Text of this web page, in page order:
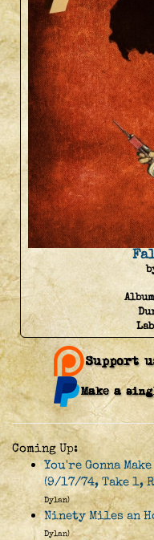
Coming Up:
You're Gonna Make
(9/17/74, Take 1,
Dylan)
Ninety Miles an
Dylan)